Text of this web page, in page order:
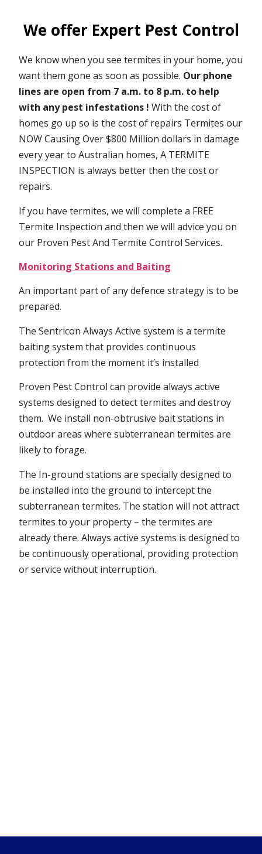
We offer Expert Pest Control
We know when you see termites in your home, you
want them gone as soon as possible. Our phone
lines are open from 7 a.m. to 8 p.m. to help
with any pest infestations ! With the cost of
homes go up so is the cost of repairs Termites our
NOW Causing Over $800 Million dollars in damage
every year to Australian homes, A TERMITE
INSPECTION is always better then the cost or
repairs.
If you have termites, we will complete a FREE
Termite Inspection and then we will advice you on
our Proven Pest And Termite Control Services.
Monitoring Stations and Baiting
An important part of any defence strategy is to be
prepared.
The Sentricon Always Active system is a termite
baiting system that provides continuous
protection from the moment it’s installed
Proven Pest Control can provide always active
systems designed to detect termites and destroy
them. We install non-obtrusive bait stations in
outdoor areas where subterranean termites are
likely to forage.
The In-ground stations are specially designed to
be installed into the ground to intercept the
subterranean termites. The station will not attract
termites to your property – the termites are
already there. Always active systems is designed to
be continuously operational, providing protection
or service without interruption.